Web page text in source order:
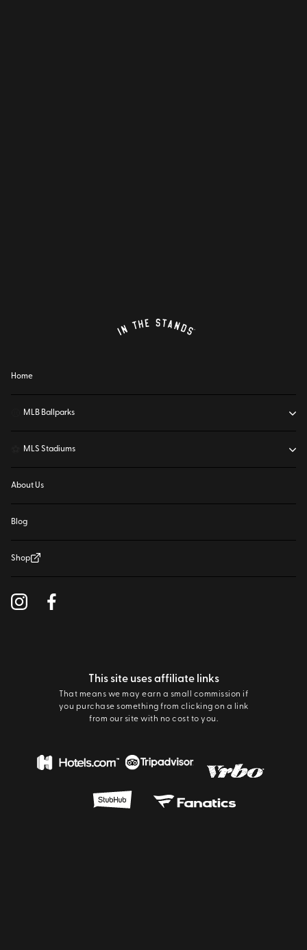
Home
MLB Ballparks
MLS Stadiums
About Us
Blog
Shop
This site uses affiliate links
That means we may earn a small commission if
you purchase something from clicking on a link
from our site with no cost to you.